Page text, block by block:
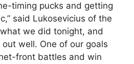
timing pucks and getting
said Lukosevicius of the
what we did tonight, and
well. One of our goals
front battles and win